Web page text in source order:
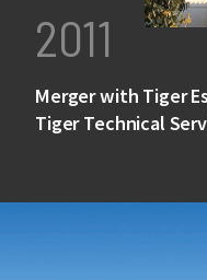
2011
Merger with Tiger
Tiger Technical